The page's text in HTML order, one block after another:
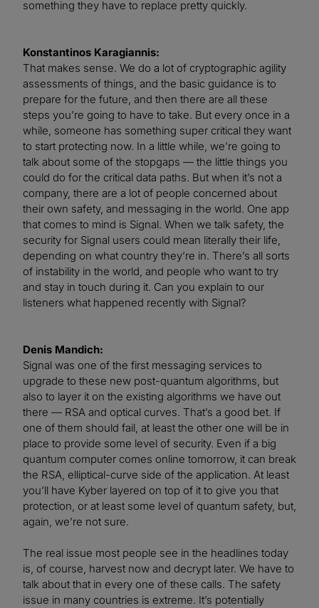
something they have to replace pretty quickly.
Konstantinos Karagiannis:
That makes sense. We do a lot of cryptographic agility
assessments of things, and the basic guidance is to
prepare for the future, and then there are all these
steps you’re going to have to take. But every once in a
while, someone has something super critical they want
to start protecting now. In a little while, we’re going to
talk about some of the stopgaps — the little things you
could do for the critical data paths. But when it’s not a
company, there are a lot of people concerned about
their own safety, and messaging in the world. One app
that comes to mind is Signal. When we talk safety, the
security for Signal users could mean literally their life,
depending on what country they’re in. There’s all sorts
of instability in the world, and people who want to try
and stay in touch during it. Can you explain to our
listeners what happened recently with Signal?
Denis Mandich:
Signal was one of the first messaging services to
upgrade to these new post-quantum algorithms, but
also to layer it on the existing algorithms we have out
there — RSA and optical curves. That’s a good bet. If
one of them should fail, at least the other one will be in
place to provide some level of security. Even if a big
quantum computer comes online tomorrow, it can break
the RSA, elliptical-curve side of the application. At least
you’ll have Kyber layered on top of it to give you that
protection, or at least some level of quantum safety, but,
again, we’re not sure.
The real issue most people see in the headlines today
is, of course, harvest now and decrypt later. We have to
talk about that in every one of these calls. The safety
issue in many countries is extreme. It’s potentially